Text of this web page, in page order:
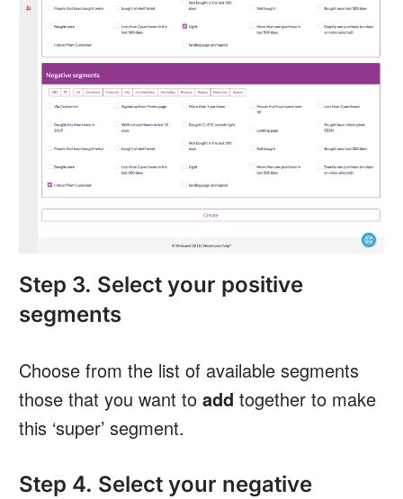
Step 3. Select your positive
segments
Choose from the list of available segments
those that you want to add together to make
this ‘super’ segment.
Step 4. Select your negative